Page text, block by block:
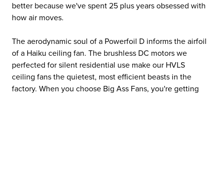
better because we've spent 25 plus years obsessed with
how air moves.
The aerodynamic soul of a Powerfoil D informs the airfoil
of a Haiku ceiling fan. The brushless DC motors we
perfected for silent residential use make our HVLS
ceiling fans the quietest, most efficient beasts in the
factory. When you choose Big Ass Fans, you're getting